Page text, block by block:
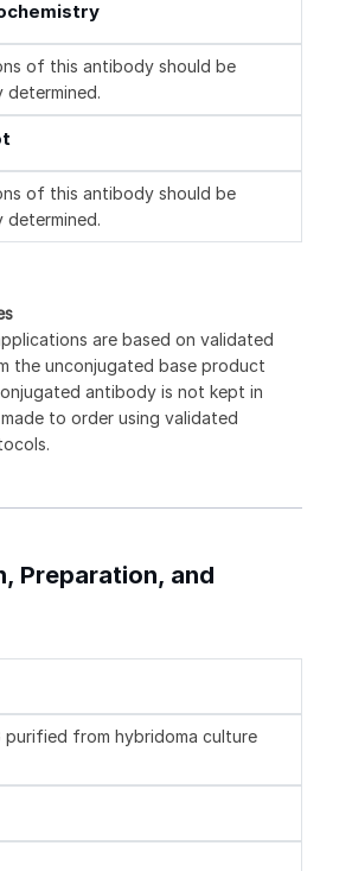
of this antibody should be
determined.
of this antibody should be
determined.
are based on validated
the unconjugated base product
antibody is not kept in
to order using validated
Preparation, and
purified from hybridoma culture